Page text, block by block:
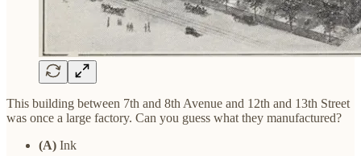
This building between 7th and 8th Avenue and 12th and 13th Street
was once a large factory. Can you guess what they manufactured?
(A) Ink